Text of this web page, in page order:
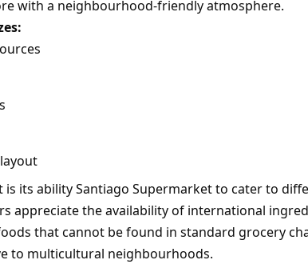
with a neighbourhood-friendly atmosphere.
is its ability Santiago Supermarket to cater to
appreciate the availability of international
that cannot be found in standard grocery
to multicultural neighbourhoods.